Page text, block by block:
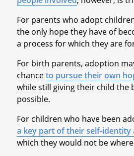
For parents who adopt
the only hope they have of
a process for which they are
For birth parents, adoption
chanceto pursue their own
while still giving their child the
possible.
For children who have been
a key part of their self-identity
which they would not be